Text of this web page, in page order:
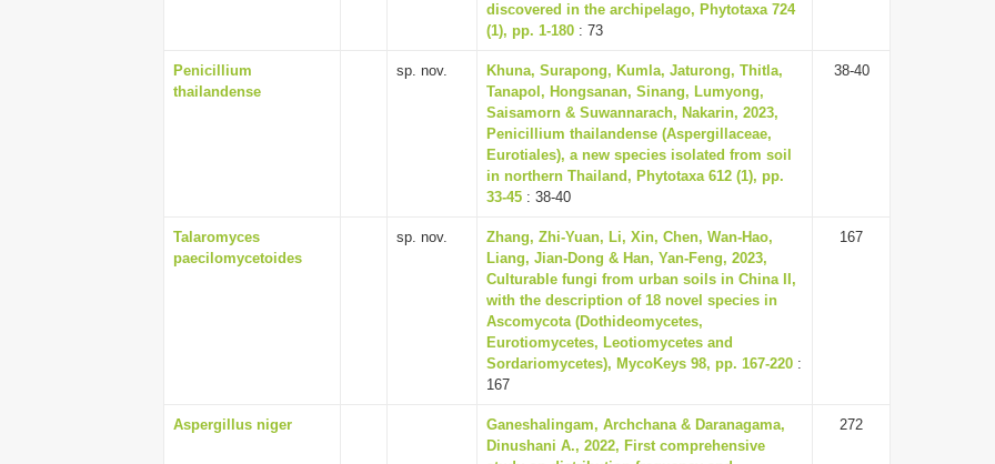
discovered in the archipelago, Phytotaxa 724
(1), pp. 1-180 : 73
Penicillium
thailandense
sp. nov.
Khuna, Surapong, Kumla, Jaturong, Thitla,
Tanapol, Hongsanan, Sinang, Lumyong,
Saisamorn & Suwannarach, Nakarin, 2023,
Penicillium thailandense (Aspergillaceae,
Eurotiales), a new species isolated from soil
in northern Thailand, Phytotaxa 612 (1), pp.
33-45 : 38-40
38-40
Talaromyces
paecilomycetoides
sp. nov.
Zhang, Zhi-Yuan, Li, Xin, Chen, Wan-Hao,
Liang, Jian-Dong & Han, Yan-Feng, 2023,
Culturable fungi from urban soils in China II,
with the description of 18 novel species in
Ascomycota (Dothideomycetes,
Eurotiomycetes, Leotiomycetes and
Sordariomycetes), MycoKeys 98, pp. 167-220 :
167
167
Aspergillus niger
Ganeshalingam, Archchana & Daranagama,
Dinushani A., 2022, First comprehensive
272